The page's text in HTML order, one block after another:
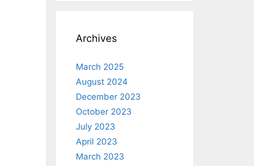
Archives
March 2025
August 2024
December 2023
October 2023
July 2023
April 2023
March 2023